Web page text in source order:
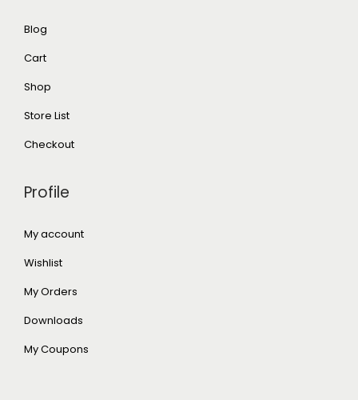
Blog
Cart
Shop
Store List
Checkout
Profile
My account
Wishlist
My Orders
Downloads
My Coupons